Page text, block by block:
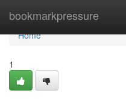
bookmarkpressure
Home
Home
1